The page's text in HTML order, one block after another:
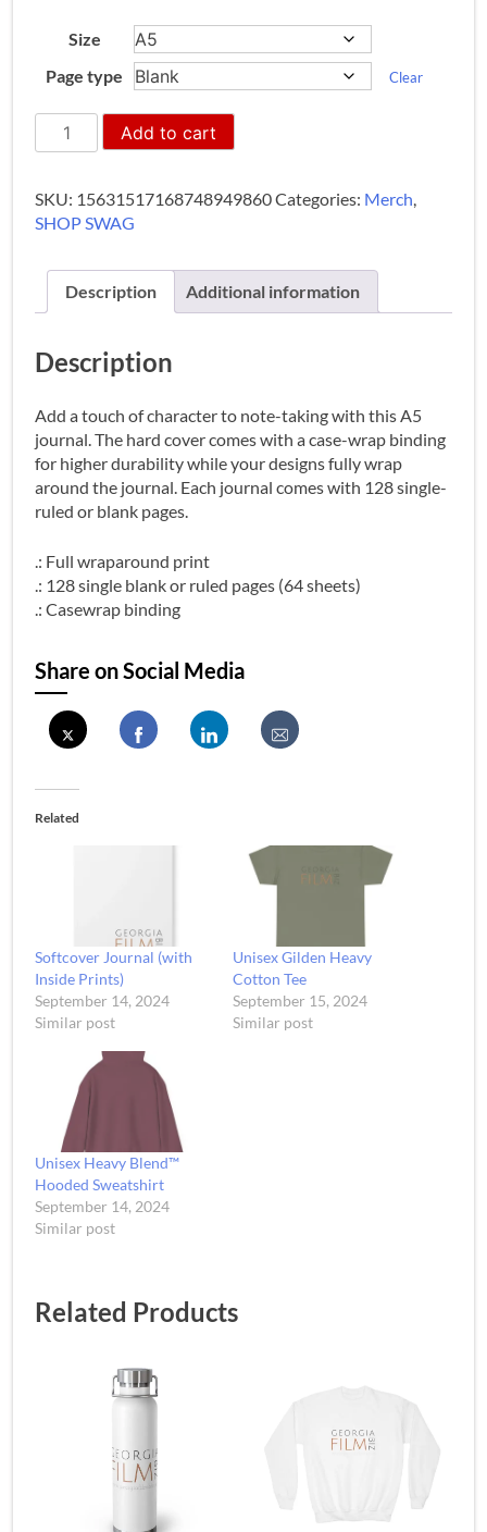
Size
Page type
Clear
Hardcover
Journal
quantity
Add to cart
SKU: 15631517168748949860Categories: Merch
SHOP SWAG
Description Additional information
Description
Add a touch of character to note-taking with this A5
journal. The hard cover comes with a case-wrap binding
for higher durability while your designs fully wrap
around the journal. Each journal comes with 128 single-
ruled or blank pages.
.: Full wraparound print
.: 128 single blank or ruled pages (64 sheets)
.: Casewrap binding
Share on Social Media
Related
Softcover Journal (with
Inside Prints)
September 14, 2024
Similar post
Unisex Gilden Heavy
Cotton Tee
September 15, 2024
Similar post
Unisex Heavy Blend™
Hooded Sweatshirt
September 14, 2024
Similar post
Related Products